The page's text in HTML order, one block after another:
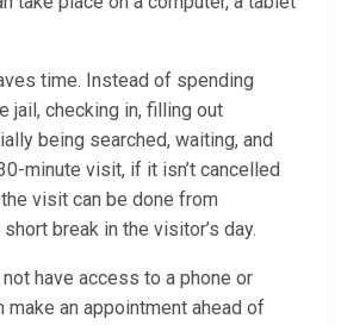
time. Instead of spending
jail, checking in, filling out
being searched, waiting, and
minute visit, if it isn’t cancelled
visit can be done from
break in the visitor’s day.
have access to a phone or
make an appointment ahead of